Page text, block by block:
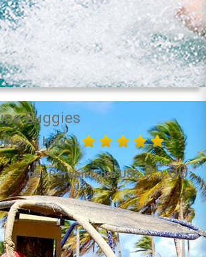
Buggies
3 hours)
per Person from US$35.00